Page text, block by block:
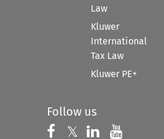
Law
Kluwer
International
Tax Law
Kluwer PE+
Follow us
Follow us on
𝕏 Follow us on
Follow us